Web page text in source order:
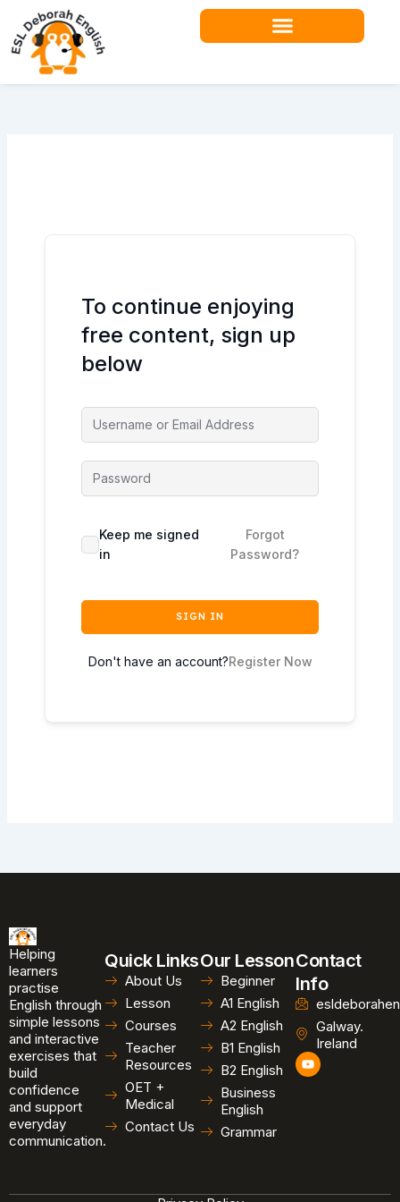
content
To continue enjoying
free content, sign up
below
Keep me signed
in
Forgot
Password?
SIGN IN
Don't have an account?Register Now
Helping
learners
practise
English through
simple lessons
and interactive
exercises that
build
confidence
and support
everyday
communication.
Quick Links
About Us
Lesson
Courses
Teacher
Resources
OET +
Medical
Contact Us
Our Lesson
Beginner
A1 English
A2 English
B1 English
B2 English
Business
English
Grammar
Contact
Info
Galway.
Ireland
Y
o
u